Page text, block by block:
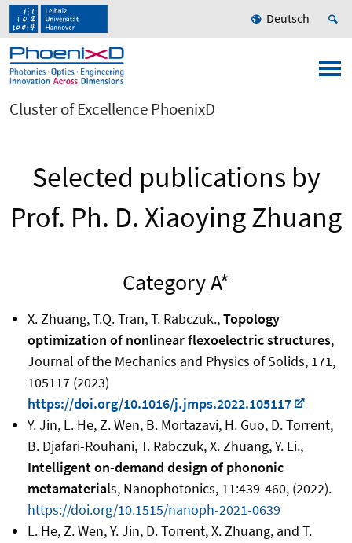
Deutsch
Cluster of Excellence PhoenixD
Selected publications by
Prof. Ph. D. Xiaoying Zhuang
Category A*
X. Zhuang, T.Q. Tran, T. Rabczuk.,Topology
optimization of nonlinear flexoelectric structures,
Journal of the Mechanics and Physics of Solids, 171,
105117 (2023)
https://doi.org/10.1016/j.jmps.2022.105117
Y. Jin, L. He, Z. Wen, B. Mortazavi, H. Guo, D. Torrent,
B. Djafari-Rouhani, T. Rabczuk, X. Zhuang, Y. Li.,
Intelligent on-demand design of phononic
metamaterials, Nanophotonics, 11:439-460, (2022).
https://doi.org/10.1515/nanoph-2021-0639
L. He, Z. Wen, Y. Jin, D. Torrent, X. Zhuang, and T.